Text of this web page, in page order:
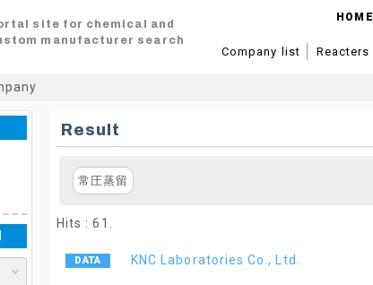
site for chemical and
manufacturer search
HOME
Company list Reacters
Result
常圧蒸留
Hits : 61.
KNC Laboratories Co., Ltd.